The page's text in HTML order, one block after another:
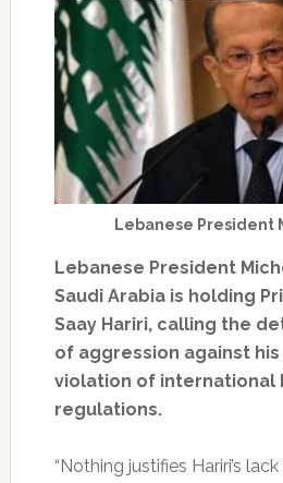
Lebanese President
Lebanese President
Saudi Arabia is holding
Saay Hariri, calling the
of aggression against
violation of international
regulations.
“Nothing justifies Hariri’s